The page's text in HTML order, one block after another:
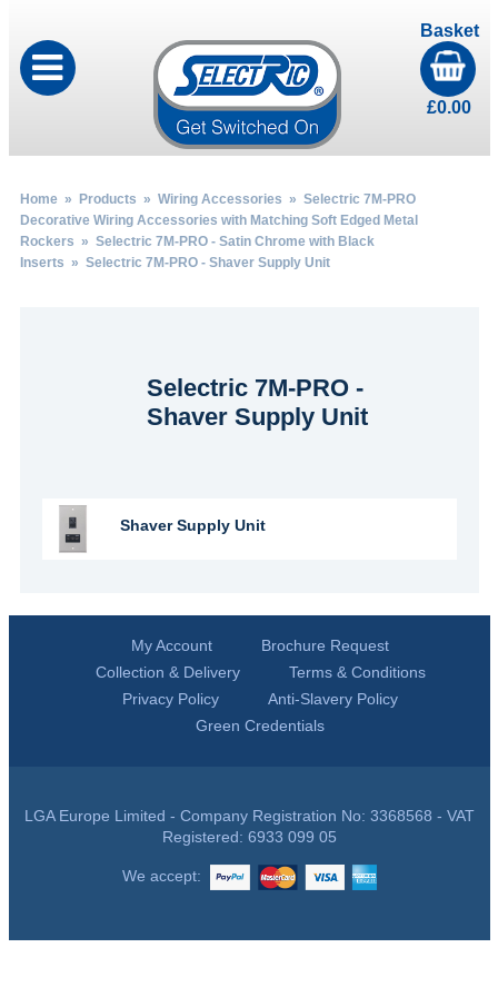
Basket
£0.00
Home» Products » Wiring Accessories » Selectric 7M-PRO
Decorative Wiring Accessories with Matching Soft Edged Metal
Rockers » Selectric 7M-PRO - Satin Chrome with Black
Inserts » Selectric 7M-PRO - Shaver Supply Unit
Selectric 7M-PRO -
Shaver Supply Unit
Shaver Supply Unit
My Account
Brochure Request
Collection & Delivery
Terms & Conditions
Privacy Policy
Anti-Slavery Policy
Green Credentials
LGA Europe Limited - Company Registration No: 3368568 - VAT
Registered: 6933 099 05
We accept: